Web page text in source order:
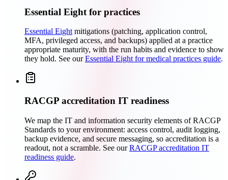
Essential Eight for practices
Essential Eight mitigations (patching, application control,
MFA, privileged access, and backups) applied at a practice
appropriate maturity, with the run habits and evidence to show
they hold. See ourEssential Eight for medical practices guide.
RACGP accreditation IT readiness
We map the IT and information security elements of RACGP
Standards to your environment: access control, audit logging,
backup evidence, and secure messaging, so accreditation is a
readout, not a scramble. See ourRACGP accreditation IT
readiness guide.